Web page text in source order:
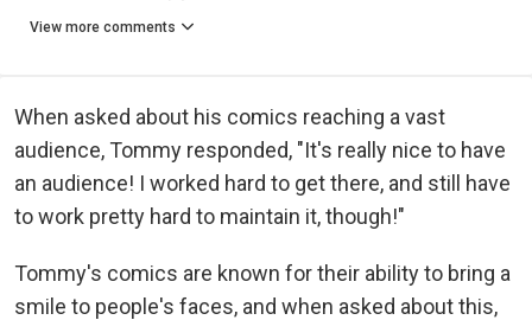
View more comments
When asked about his comics reaching a vast
audience, Tommy responded, "It's really nice to have
an audience! I worked hard to get there, and still have
to work pretty hard to maintain it, though!"
Tommy's comics are known for their ability to bring a
smile to people's faces, and when asked about this,